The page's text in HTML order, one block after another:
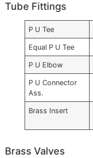
Tube Fittings
P U Tee
Equal P U Tee
P U Elbow
P U Connector
Ass.
Brass Insert
Brass Valves